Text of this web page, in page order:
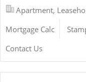
Apartment,
Mortgage Calc
Contact Us